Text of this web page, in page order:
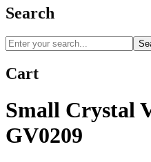
Search
Cart
Small Crystal
GV0209